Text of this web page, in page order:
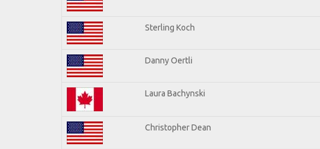
Sterling Koch
Danny Oertli
Laura Bachynski
Christopher Dean